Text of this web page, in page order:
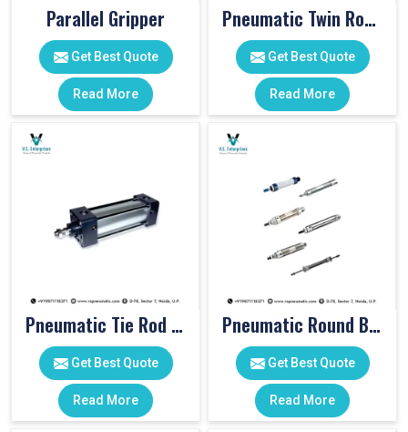
Parallel Gripper
Get Best Quote
Read More
Pneumatic Twin Rod Cylinders
Get Best Quote
Read More
Pneumatic Tie Rod Cylinders
Get Best Quote
Read More
Pneumatic Round Body Cylinders
Get Best Quote
Read More